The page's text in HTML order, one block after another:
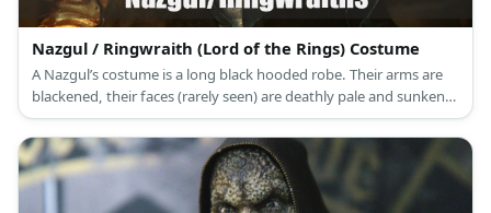
Nazgul / Ringwraith (Lord of the Rings) Costume
A Nazgul’s costume is a long black hooded robe. Their arms are
blackened, their faces (rarely seen) are deathly pale and sunken,
and they are usually armed with a long sword.